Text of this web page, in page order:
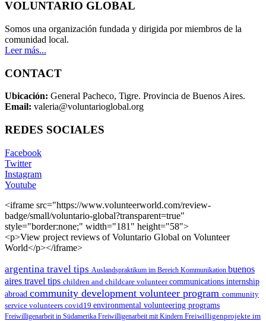
VOLUNTARIO GLOBAL
Somos una organización fundada y dirigida por miembros de la
comunidad local.
Leer más...
CONTACT
Ubicación: General Pacheco, Tigre. Provincia de Buenos Aires.
Email: valeria@voluntarioglobal.org
REDES SOCIALES
Facebook
Twitter
Instagram
Youtube
<iframe src="https://www.volunteerworld.com/review-
badge/small/voluntario-global?transparent=true"
style="border:none;" width="181" height="58">
<p>View project reviews of Voluntario Global on Volunteer
World</p></iframe>
argentina travel tips Auslandspraktikum im Bereich Kommunikation buenos
aires travel tips children and childcare volunteercommunications internship
abroad community development volunteer program community
service volunteers covid19 environmental volunteering programs
Freiwilligenarbeit in Südamerika Freiwilligenarbeit mit Kindern Freiwilligenprojekte im